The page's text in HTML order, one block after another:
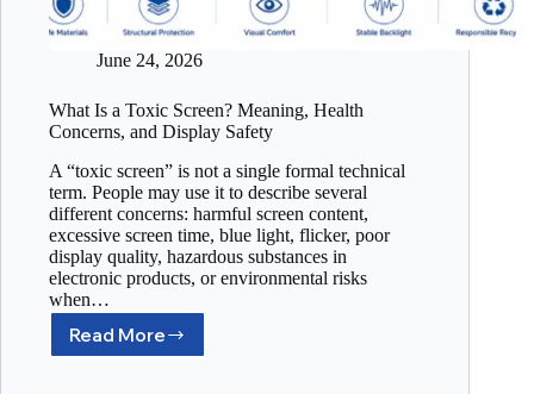
June 24, 2026
What Is a Toxic Screen? Meaning, Health
Concerns, and Display Safety
A “toxic screen” is not a single formal technical
term. People may use it to describe several
different concerns: harmful screen content,
excessive screen time, blue light, flicker, poor
display quality, hazardous substances in
electronic products, or environmental risks
when…
Read More